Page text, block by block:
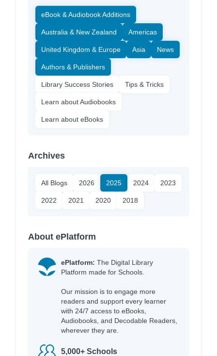
eBook & Audiobook Additions
Australia & New Zealand Americas
United Kingdom & Europe Asia News
Authors & Publishers
Library Success Stories Tips & Tricks
Learn about Audiobooks
Learn about eBooks
Archives
All Blogs 2026 2025 2024 2023
2022 2021 2020 2018
About ePlatform
ePlatform: The Digital Library
Platform made for Schools.
Our mission is to engage more
readers and support every learner
with 24/7 access to eBooks,
Audiobooks, and Decodable Readers,
wherever they are.
5,000+ Schools